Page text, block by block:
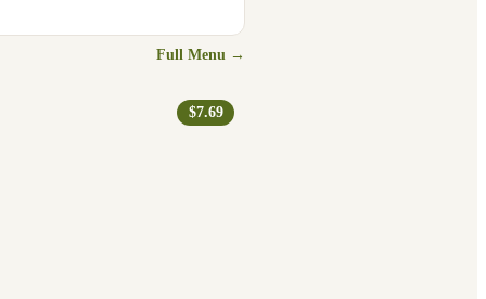
Full Menu →
$7.69